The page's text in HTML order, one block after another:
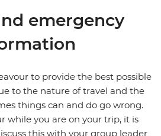
emergency
to provide the best possible
to the nature of travel and the
things can and do go wrong.
while you are on your trip, it is
this with your group leader